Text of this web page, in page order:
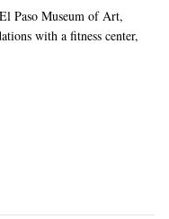
Paso Museum of Art,
with a fitness center,
With free WiFi, this 4-
for guests. Guests at the
At Stanton House
and Mexican cuisine.
be requested. There's
area. Ciudad Juarez
while Benito Juarez
airport is El Paso